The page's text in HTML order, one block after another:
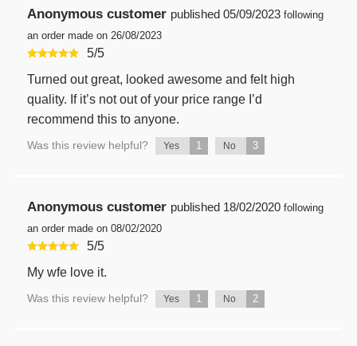
Anonymous customer published 05/09/2023 following
an order made on 26/08/2023
5/5
Turned out great, looked awesome and felt high
quality. If it’s not out of your price range I’d
recommend this to anyone.
Was this review helpful? Yes 1 No 3
Anonymous customer published 18/02/2020 following
an order made on 08/02/2020
5/5
My wfe love it.
Was this review helpful? Yes 1 No 2